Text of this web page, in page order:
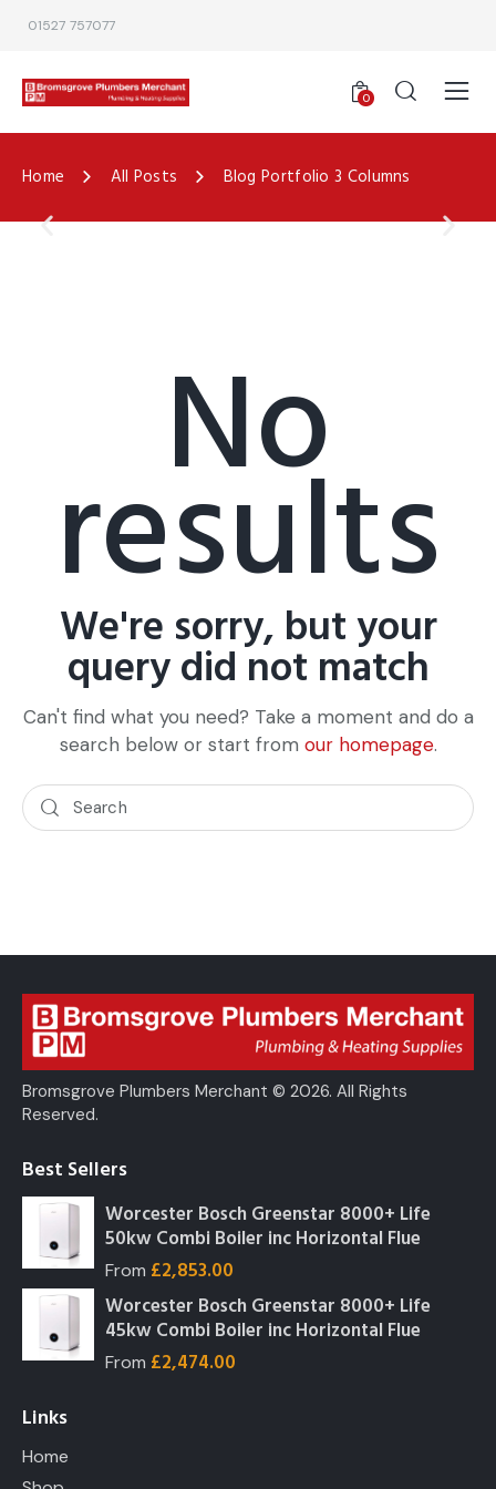
01527 757077
0
Home All Posts Blog Portfolio 3 Columns
No
results
We're sorry, but your
query did not match
Can't find what you need? Take a moment and do a
search below or start from our homepage.
Bromsgrove Plumbers Merchant © 2026. All Rights
Reserved.
Best Sellers
Worcester Bosch Greenstar 8000+ Life
50kw Combi Boiler inc Horizontal Flue
From £2,853.00
Worcester Bosch Greenstar 8000+ Life
45kw Combi Boiler inc Horizontal Flue
From £2,474.00
Links
Home